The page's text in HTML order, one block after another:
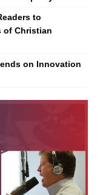
to
of Christian
on Innovation